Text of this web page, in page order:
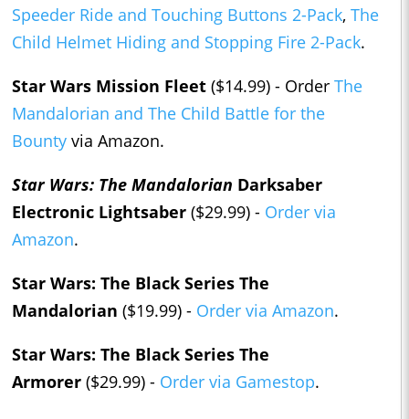
Speeder Ride and Touching Buttons 2-Pack, The
Child Helmet Hiding and Stopping Fire 2-Pack.
Star Wars Mission Fleet ($14.99) - Order The
Mandalorian and The Child Battle for the
Bounty via Amazon.
Star Wars: The Mandalorian Darksaber
Electronic Lightsaber ($29.99) - Order via
Amazon.
Star Wars: The Black Series The
Mandalorian ($19.99) - Order via Amazon.
Star Wars: The Black Series The
Armorer ($29.99) - Order via Gamestop.